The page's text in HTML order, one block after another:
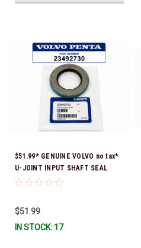
$51.99* GENUINE VOLVO no tax*
U-JOINT INPUT SHAFT SEAL
(Volvo's previous part number
Stock & Ready To Ship!
$51.99
IN STOCK: 17